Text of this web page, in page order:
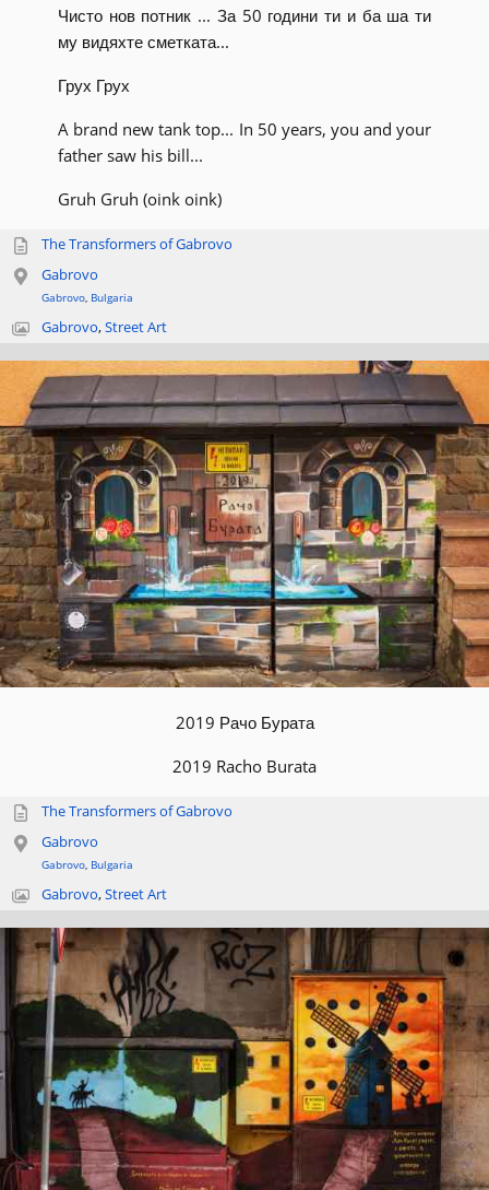
Чисто нов потник ... За 50 години ти и ба ша ти
му видяхте сметката...
Грух Грух
A brand new tank top... In 50 years, you and your
father saw his bill...
Gruh Gruh (oink oink)
The Transformers of Gabrovo
Gabrovo
Gabrovo, Bulgaria
Gabrovo,Street Art
2019 Рачо Бурата
2019 Racho Burata
The Transformers of Gabrovo
Gabrovo
Gabrovo, Bulgaria
Gabrovo,Street Art